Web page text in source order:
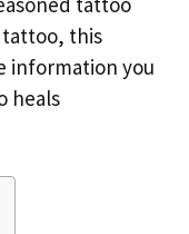
this
information you
heals